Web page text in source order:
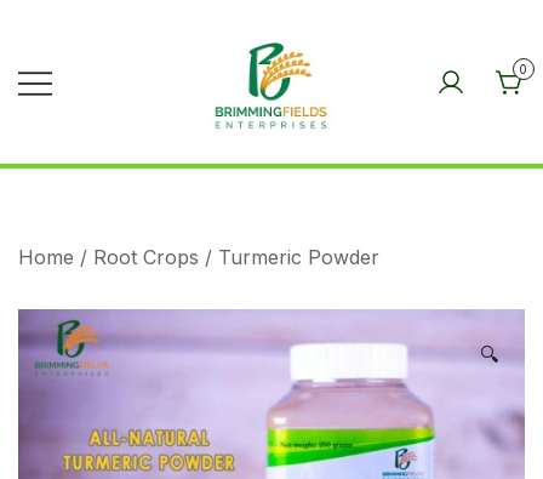
content
BRIMMINGFIELDS
0
Home / Root Crops / Turmeric Powder
🔍